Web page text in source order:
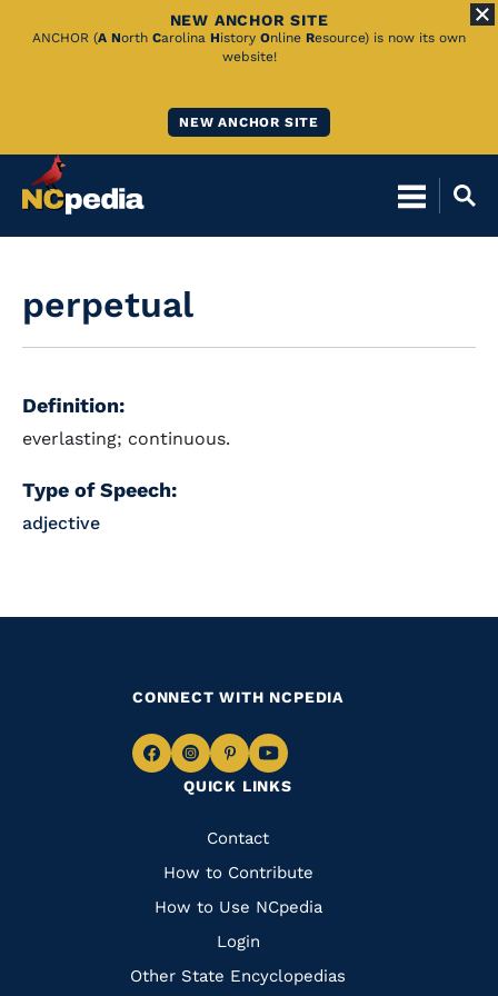
Skip
NEW ANCHOR SITE
ANCHOR (A North Carolina History Online Resource) is now its own
website!
NEW ANCHOR SITE
perpetual
Definition:
everlasting; continuous.
Type of Speech:
adjective
QUICK LINKS
Quick
Links
Contact
How to Contribute
How to Use NCpedia
Login
Other State Encyclopedias
CONNECT WITH NCPEDIA
Navigate
Facebook
Navigate
to
Instagram
Navigate
to
Pinterest
Navigate
to